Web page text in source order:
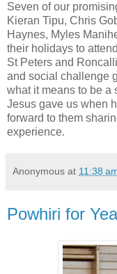
Seven of our
Kieran Tipu, Chris
Haynes, Myles
their holidays to
St Peters and
and social challenge
what it means to be a
Jesus gave us when
forward to them
experience.
Anonymous at 11:38
Powhiri for